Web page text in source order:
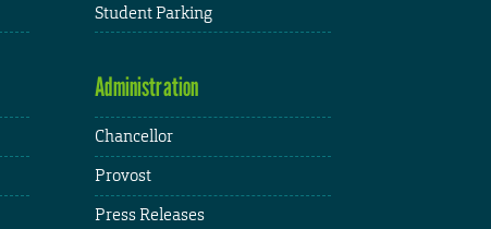
Student Parking
Administration
Chancellor
Provost
Press Releases